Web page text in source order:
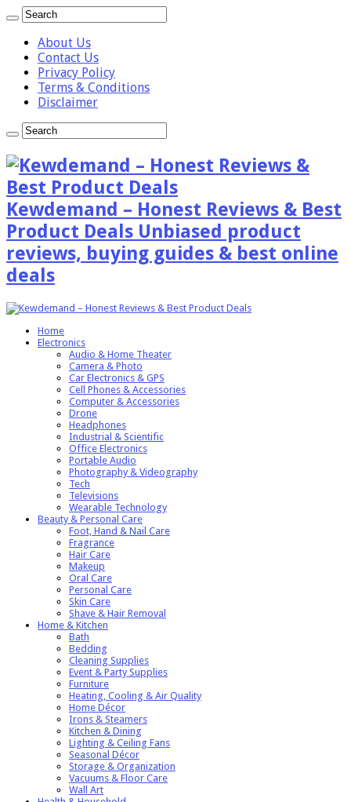
About Us
Contact Us
Privacy Policy
Terms & Conditions
Disclaimer
Kewdemand – Honest Reviews & Best
Product Deals Unbiased product
reviews, buying guides & best online
deals
Home
Electronics
Audio & Home Theater
Camera & Photo
Car Electronics & GPS
Cell Phones & Accessories
Computer & Accessories
Drone
Headphones
Industrial & Scientific
Office Electronics
Portable Audio
Photography & Videography
Tech
Televisions
Wearable Technology
Beauty & Personal Care
Foot, Hand & Nail Care
Fragrance
Hair Care
Makeup
Oral Care
Personal Care
Skin Care
Shave & Hair Removal
Home & Kitchen
Bath
Bedding
Cleaning Supplies
Event & Party Supplies
Furniture
Heating, Cooling & Air Quality
Home Décor
Irons & Steamers
Kitchen & Dining
Lighting & Ceiling Fans
Seasonal Décor
Storage & Organization
Vacuums & Floor Care
Wall Art